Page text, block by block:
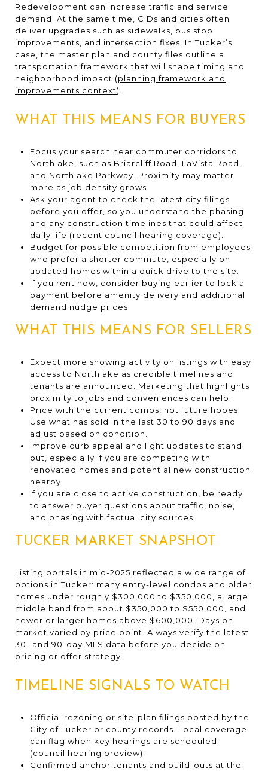
Redevelopment can increase traffic and service
demand. At the same time, CIDs and cities often
deliver upgrades such as sidewalks, bus stop
improvements, and intersection fixes. In Tucker’s
case, the master plan and county files outline a
transportation framework that will shape timing and
neighborhood impact (planning framework and
improvements context).
WHAT THIS MEANS FOR BUYERS
Focus your search near commuter corridors to
Northlake, such as Briarcliff Road, LaVista Road,
and Northlake Parkway. Proximity may matter
more as job density grows.
Ask your agent to check the latest city filings
before you offer, so you understand the phasing
and any construction timelines that could affect
daily life (recent council hearing coverage).
Budget for possible competition from employees
who prefer a shorter commute, especially on
updated homes within a quick drive to the site.
If you rent now, consider buying earlier to lock a
payment before amenity delivery and additional
demand nudge prices.
WHAT THIS MEANS FOR SELLERS
Expect more showing activity on listings with easy
access to Northlake as credible timelines and
tenants are announced. Marketing that highlights
proximity to jobs and conveniences can help.
Price with the current comps, not future hopes.
Use what has sold in the last 30 to 90 days and
adjust based on condition.
Improve curb appeal and light updates to stand
out, especially if you are competing with
renovated homes and potential new construction
nearby.
If you are close to active construction, be ready
to answer buyer questions about traffic, noise,
and phasing with factual city sources.
TUCKER MARKET SNAPSHOT
Listing portals in mid-2025 reflected a wide range of
options in Tucker: many entry-level condos and older
homes under roughly $300,000 to $350,000, a large
middle band from about $350,000 to $550,000, and
newer or larger homes above $600,000. Days on
market varied by price point. Always verify the latest
30- and 90-day MLS data before you decide on
pricing or offer strategy.
TIMELINE SIGNALS TO WATCH
Official rezoning or site-plan filings posted by the
City of Tucker or county records. Local coverage
can flag when key hearings are scheduled
(council hearing preview).
Confirmed anchor tenants and build-outs at the